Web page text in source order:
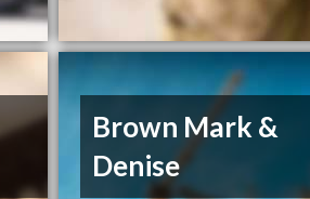
Brown Mark &
Denise